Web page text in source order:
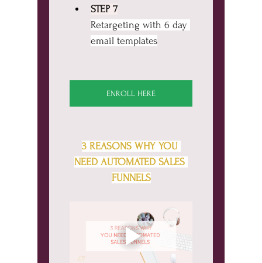
STEP 7
Retargeting with 6 day
email templates
ENROLL HERE
3 REASONS WHY YOU
NEED AUTOMATED SALES
FUNNELS